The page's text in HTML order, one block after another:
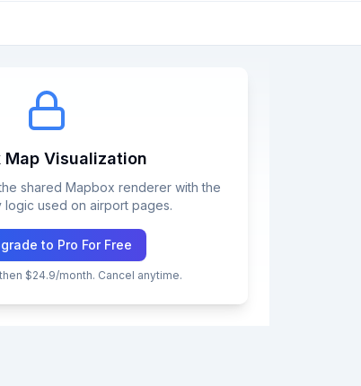
Map Visualization
shared Mapbox renderer with the
logic used on airport pages.
to Pro For Free
$24.9/month. Cancel anytime.